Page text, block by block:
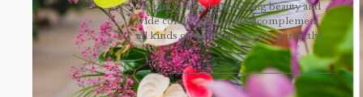
elegant shape, long-lasting beauty and
wide colour palette, they complement
all kinds of wedding themes perfectly!